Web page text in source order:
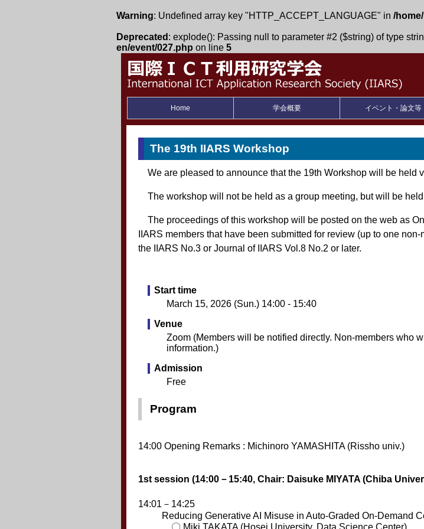
Warning: Undefined array key "HTTP_ACCEPT_LANGUAGE" in /
Deprecated : explode(): Passing null to parameter #2 ($string) of type
en/event/027.php on line 5
Home 学会概要 イベント・論文等
The 19th IIARS Workshop
We are pleased to announce that the 19th Workshop will be held
The workshop will not be held as a group meeting, but will be
The proceedings of this workshop will be posted on the web as
IIARS members that have been submitted for review (up to one
the IIARS No.3 or Journal of IIARS Vol.8 No.2 or later.
Start time
March 15, 2026 (Sun.) 14:00 - 15:40
Venue
Zoom (Members will be notified directly. Non-members who
information.)
Admission
Free
Program
14:00 Opening Remarks : Michinoro YAMASHITA (Rissho univ.)
1st session (14:00－15:40, Chair: Daisuke MIYATA (Chiba
14:01－14:25
Reducing Generative AI Misuse in Auto-Graded On-Demand
〇 Miki TAKATA (Hosei University, Data Science Center)